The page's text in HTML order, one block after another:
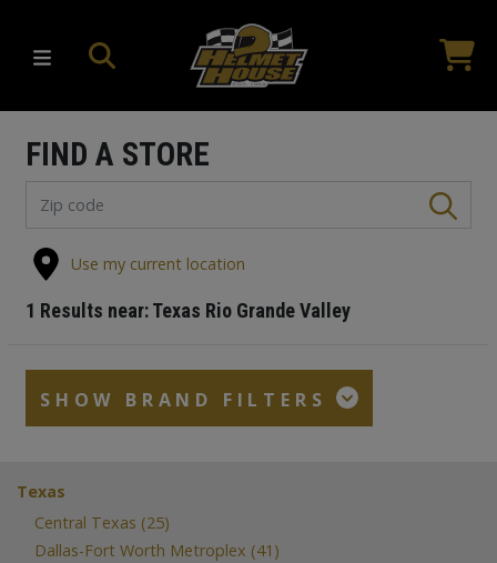
FIND A STORE
Use my current location
1 Results near:Texas Rio Grande Valley
SHOW BRAND FILTERS
Texas
Central Texas (25)
Dallas-Fort Worth Metroplex (41)